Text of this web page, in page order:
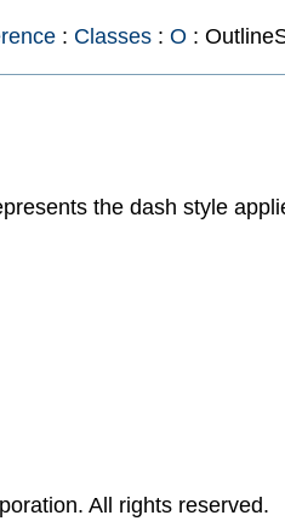
: Classes : O :
the dash style
All rights reserved.